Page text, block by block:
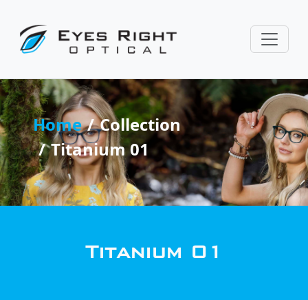
Home
Collection
Titanium 01
Titanium 01